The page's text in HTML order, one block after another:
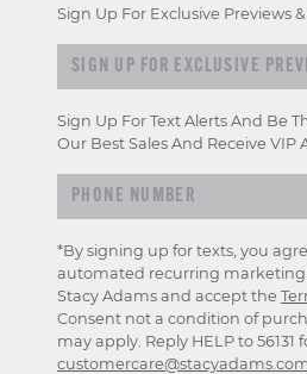
Sign Up For Exclusive Previews
Sign up for exclusive
Sign Up For Text Alerts And Be
Our Best Sales And Receive VIP
*By signing up for texts, you
automated recurring marketing
Stacy Adams and accept the
Consent not a condition of
may apply. Reply HELP to 56131